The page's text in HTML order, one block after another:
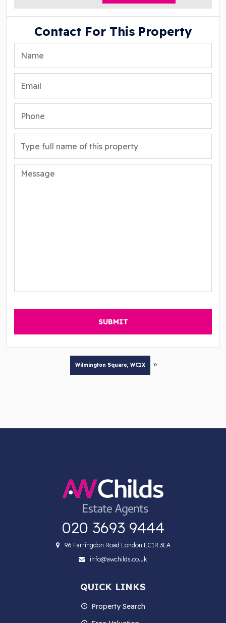
Contact For This Property
Wilmington Square, WC1X »
020 3693 9444
96 Farringdon Road London EC1R 3EA
info@awchilds.co.uk
QUICK LINKS
Property Search